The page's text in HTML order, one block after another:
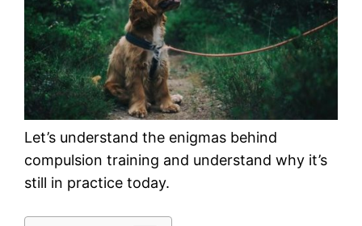
Let’s understand the enigmas behind
compulsion training and understand why it’s
still in practice today.